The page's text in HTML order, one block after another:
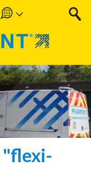
English
Nederlands
Français
Español
Deutsche
"flexi-